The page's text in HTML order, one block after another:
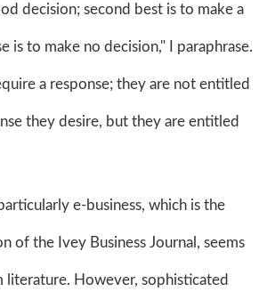
decision; second best is to make a
is to make no decision," I paraphrase.
a response; they are not entitled
they desire, but they are entitled
e-business, which is the
of the Ivey Business Journal, seems
literature. However, sophisticated